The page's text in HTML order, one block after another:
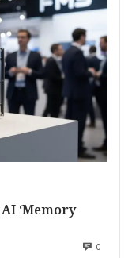
‘Memory
0